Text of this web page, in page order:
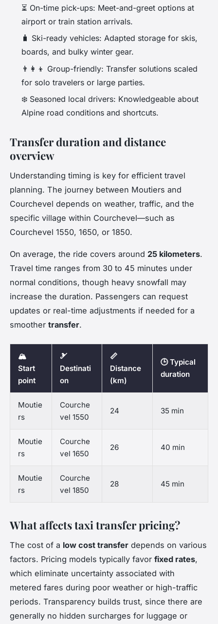
⏳ On-time pick-ups: Meet-and-greet options at
airport or train station arrivals.
🧳 Ski-ready vehicles: Adapted storage for skis,
boards, and bulky winter gear.
👨‍👩‍👦 Group-friendly: Transfer solutions scaled
for solo travelers or large parties.
❄️ Seasoned local drivers: Knowledgeable about
Alpine road conditions and shortcuts.
Transfer duration and distance
overview
Understanding timing is key for efficient travel
planning. The journey between Moutiers and
Courchevel depends on weather, traffic, and the
specific village within Courchevel—such as
Courchevel 1550, 1650, or 1850.
On average, the ride covers around 25 kilometers.
Travel time ranges from 30 to 45 minutes under
normal conditions, though heavy snowfall may
increase the duration. Passengers can request
updates or real-time adjustments if needed for a
smoother transfer.
🏔️
Start
point
🎿
Destinati
on
📏
Distance
(km)
🕒 Typical
duration
Moutie
rs
Courche
vel 1550
24 35 min
Moutie
rs
Courche
vel 1650
26 40 min
Moutie
rs
Courche
vel 1850
28 45 min
What affects taxi transfer pricing?
The cost of a low cost transfer depends on various
factors. Pricing models typically favor fixed rates,
which eliminate uncertainty associated with
metered fares during poor weather or high-traffic
periods. Transparency builds trust, since there are
generally no hidden surcharges for luggage or